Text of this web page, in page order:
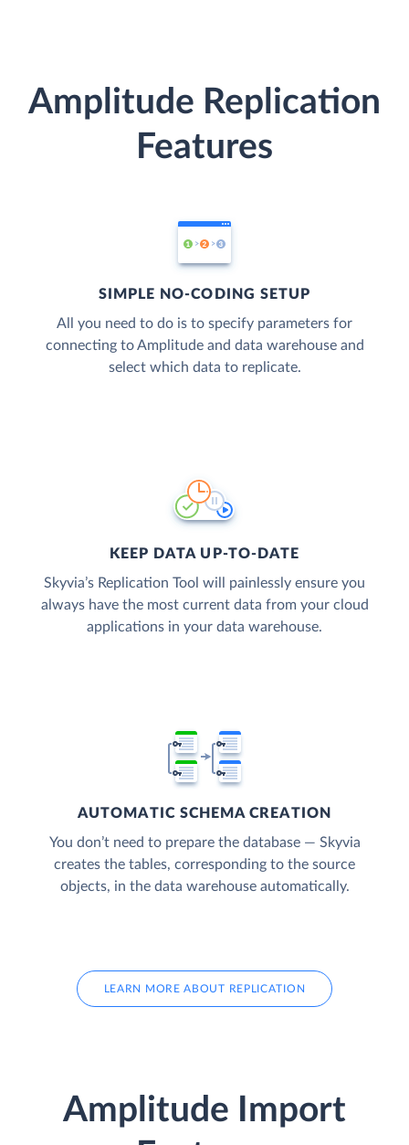
Amplitude Replication
Features
SIMPLE NO-CODING SETUP
All you need to do is to specify parameters for
connecting to Amplitude and data warehouse and
select which data to replicate.
KEEP DATA UP-TO-DATE
Skyvia’s Replication Tool will painlessly ensure you
always have the most current data from your cloud
applications in your data warehouse.
AUTOMATIC SCHEMA CREATION
You don’t need to prepare the database — Skyvia
creates the tables, corresponding to the source
objects, in the data warehouse automatically.
LEARN MORE ABOUT REPLICATION
Amplitude Import